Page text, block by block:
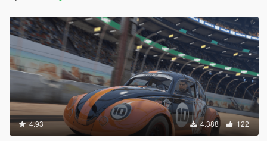
4.93 4.388 122